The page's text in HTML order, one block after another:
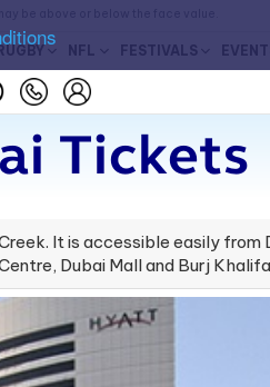
RUGBY NFL FESTIVALS
Tickets
It is accessible easily
Dubai Mall and Burj